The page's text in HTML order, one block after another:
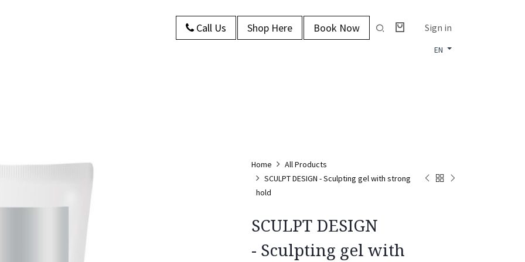
Call Us Shop Here Book Now Sign in
EN
Home
All Products
SCULPT DESIGN - Sculpting gel with strong
hold
SCULPT DESIGN
- Sculpting gel with